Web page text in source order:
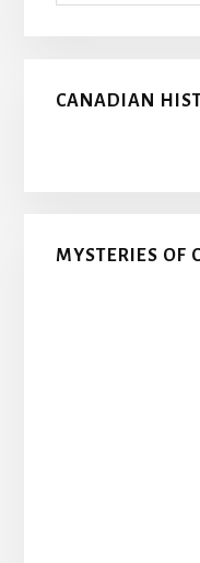
CANADIAN
MYSTERIES OF